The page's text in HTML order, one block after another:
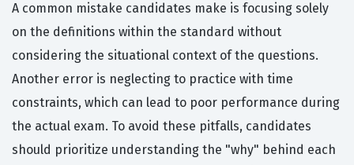
A common mistake candidates make is focusing solely
on the definitions within the standard without
considering the situational context of the questions.
Another error is neglecting to practice with time
constraints, which can lead to poor performance during
the actual exam. To avoid these pitfalls, candidates
should prioritize understanding the "why" behind each